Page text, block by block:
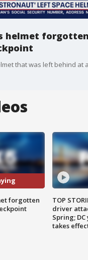
helmet
forgotten
TOP
driver
Spring;
takes